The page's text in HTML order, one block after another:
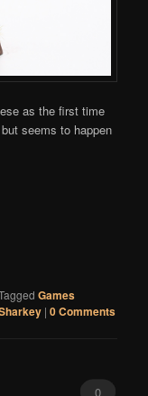
as the first time
seems to happen
Games
|0 Comments
0